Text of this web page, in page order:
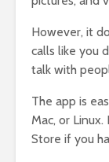
However, it
calls like you
talk with
The app is
Mac, or
Store if you